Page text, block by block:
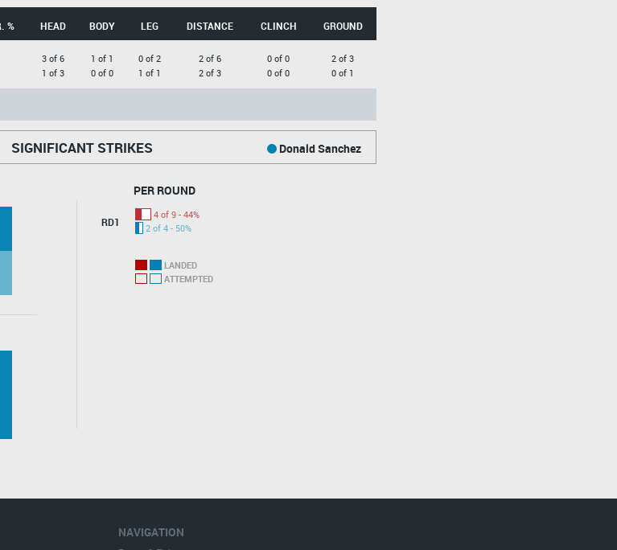
% HEAD BODY LEG DISTANCE CLINCH GROUND
3 of 6
1 of 3
1 of 1
0 of 0
0 of 2
1 of 1
2 of 6
2 of 3
0 of 0
0 of 0
2 of 3
0 of 1
SIGNIFICANT STRIKES Donald Sanchez
PER ROUND
RD1
4 of 9 - 44%
2 of 4 - 50%
LANDED
ATTEMPTED
NAVIGATION